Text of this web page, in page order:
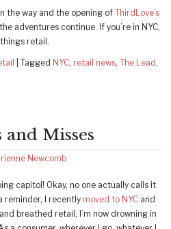
the way and the opening of ThirdLove’s
adventures continue. If you’re in NYC,
retail.
Tagged NYC, retail news, The Lead ,
Misses
Newcomb
capitol! Okay, no one actually calls it
reminder, I recently moved to NYC and
breathed retail, I’m now drowning in